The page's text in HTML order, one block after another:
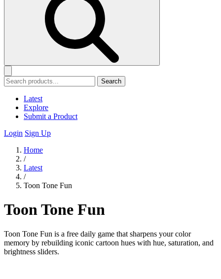
Search
Latest
Explore
Submit a Product
Login Sign Up
Home
/
Latest
/
Toon Tone Fun
Toon Tone Fun
Toon Tone Fun is a free daily game that sharpens your color
memory by rebuilding iconic cartoon hues with hue, saturation, and
brightness sliders.